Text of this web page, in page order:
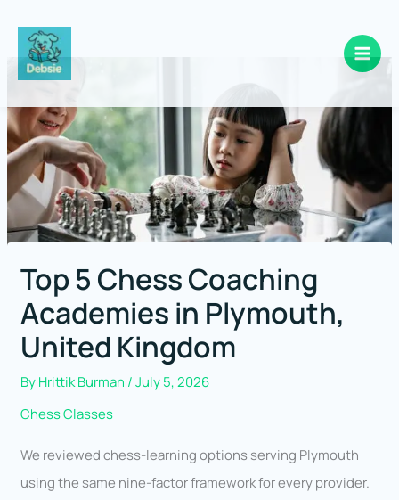
content
Top 5 Chess Coaching
Academies in Plymouth,
United Kingdom
ByHrittik Burman /July 5, 2026
Chess Classes
We reviewed chess-learning options serving Plymouth
using the same nine-factor framework for every provider.